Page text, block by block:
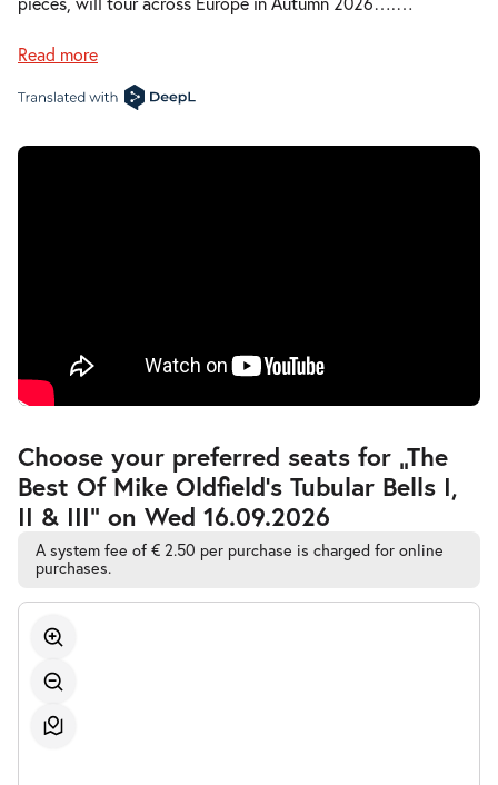
Read more
Choose your preferred seats for „The
Best Of Mike Oldfield's Tubular Bells I,
II & III” on Wed 16.09.2026
A system fee of € 2.50 per purchase is charged for online
purchases.
Accessible
Automatic
Best-
Seat
Selection